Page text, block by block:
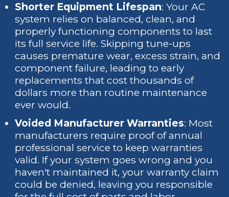
Shorter Equipment Lifespan: Your AC
system relies on balanced, clean, and
properly functioning components to last
its full service life. Skipping tune-ups
causes premature wear, excess strain, and
component failure, leading to early
replacements that cost thousands of
dollars more than routine maintenance
ever would.
Voided Manufacturer Warranties: Most
manufacturers require proof of annual
professional service to keep warranties
valid. If your system goes wrong and you
haven't maintained it, your warranty claim
could be denied, leaving you responsible